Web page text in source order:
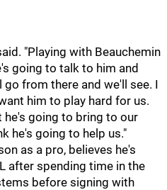
"Playing with Beauchemin
going to talk to him and
from there and we'll see. I
him to play hard for us.
he's going to bring to our
he's going to help us."
as a pro, believes he's
after spending time in the
before signing with